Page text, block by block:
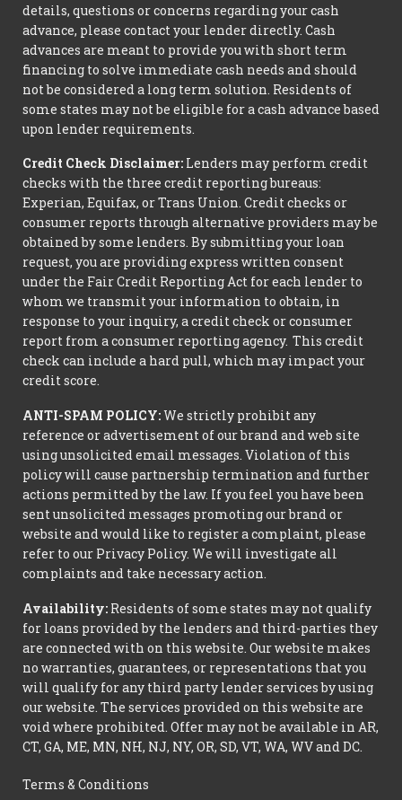
details, questions or concerns regarding your cash
advance, please contact your lender directly. Cash
advances are meant to provide you with short term
financing to solve immediate cash needs and should
not be considered a long term solution. Residents of
some states may not be eligible for a cash advance based
upon lender requirements.
Credit Check Disclaimer: Lenders may perform credit
checks with the three credit reporting bureaus:
Experian, Equifax, or Trans Union. Credit checks or
consumer reports through alternative providers may be
obtained by some lenders. By submitting your loan
request, you are providing express written consent
under the Fair Credit Reporting Act for each lender to
whom we transmit your information to obtain, in
response to your inquiry, a credit check or consumer
report from a consumer reporting agency. This credit
check can include a hard pull, which may impact your
credit score.
ANTI-SPAM POLICY:We strictly prohibit any
reference or advertisement of our brand and web site
using unsolicited email messages. Violation of this
policy will cause partnership termination and further
actions permitted by the law. If you feel you have been
sent unsolicited messages promoting our brand or
website and would like to register a complaint, please
refer to our Privacy Policy. We will investigate all
complaints and take necessary action.
Availability: Residents of some states may not qualify
for loans provided by the lenders and third-parties they
are connected with on this website. Our website makes
no warranties, guarantees, or representations that you
will qualify for any third party lender services by using
our website. The services provided on this website are
void where prohibited. Offer may not be available in AR,
CT, GA, ME, MN, NH, NJ, NY, OR, SD, VT, WA, WV and DC.
Terms & Conditions